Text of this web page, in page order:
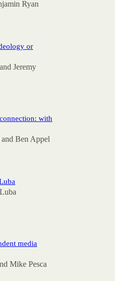
Ryan
or
and Jeremy
with
and Ben Appel
Luba
media
Mike Pesca